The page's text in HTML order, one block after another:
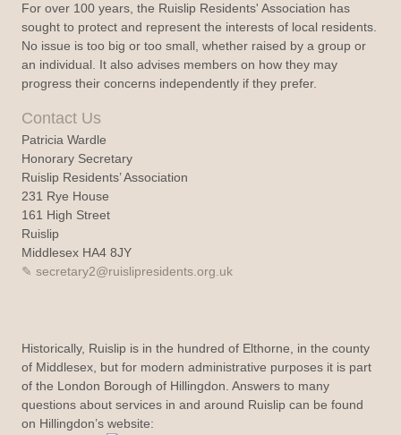
For over 100 years, the Ruislip Residents' Association has
sought to protect and represent the interests of local residents.
No issue is too big or too small, whether raised by a group or
an individual. It also advises members on how they may
progress their concerns independently if they prefer.
Contact Us
Patricia Wardle
Honorary Secretary
Ruislip Residents’ Association
231 Rye House
161 High Street
Ruislip
Middlesex HA4 8JY
secretary2@ruislipresidents.org.uk
Historically, Ruislip is in the hundred of Elthorne, in the county
of Middlesex, but for modern administrative purposes it is part
of the London Borough of Hillingdon. Answers to many
questions about services in and around Ruislip can be found
on Hillingdon’s website: